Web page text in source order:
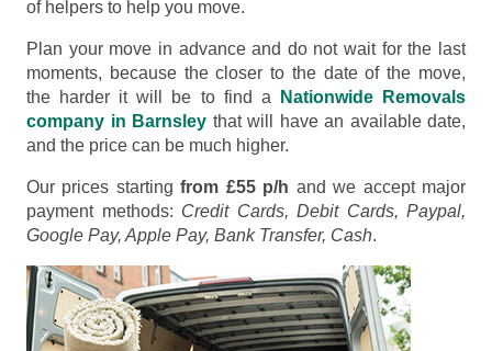
of helpers to help you move.
Plan your move in advance and do not wait for the last
moments, because the closer to the date of the move,
the harder it will be to find a
Nationwide Removals
company in Barnsley that will have an available date,
and the price can be much higher.
Our prices startingfrom £55 p/h and we accept major
payment methods: Credit Cards, Debit Cards, Paypal,
Google Pay, Apple Pay, Bank Transfer, Cash.